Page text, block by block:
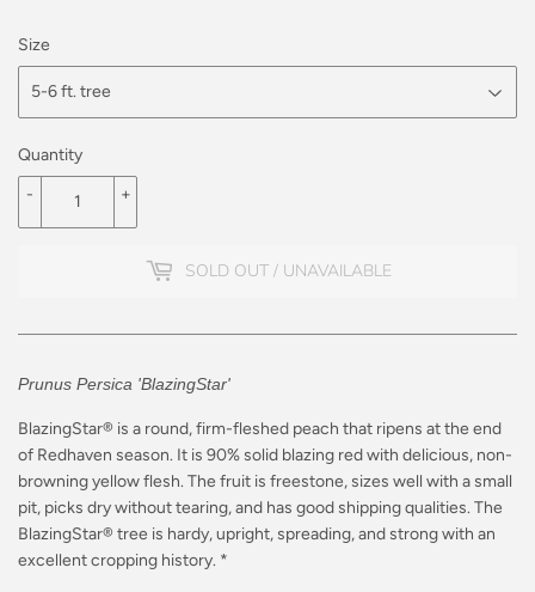
Size
Quantity
+
-
SOLD OUT / UNAVAILABLE
Prunus Persica 'BlazingStar'
BlazingStar® is a round, firm-fleshed peach that ripens at the end
of Redhaven season. It is 90% solid blazing red with delicious, non-
browning yellow flesh. The fruit is freestone, sizes well with a small
pit, picks dry without tearing, and has good shipping qualities. The
BlazingStar® tree is hardy, upright, spreading, and strong with an
excellent cropping history. *